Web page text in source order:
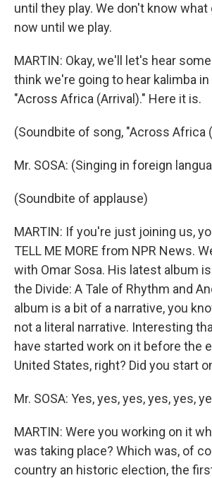
until they play. We don't know what
now until we play.
MARTIN: Okay, we'll let's hear
think we're going to hear kalimba
"Across Africa (Arrival)." Here it is.
(Soundbite of song, "Across Africa
Mr. SOSA: (Singing in foreign
(Soundbite of applause)
MARTIN: If you're just joining us,
TELL ME MORE from NPR News.
with Omar Sosa. His latest album
the Divide: A Tale of Rhythm and
album is a bit of a narrative, you
not a literal narrative. Interesting
have started work on it before the
United States, right? Did you start
Mr. SOSA: Yes, yes, yes, yes, yes,
MARTIN: Were you working on it
was taking place? Which was, of
country an historic election, the